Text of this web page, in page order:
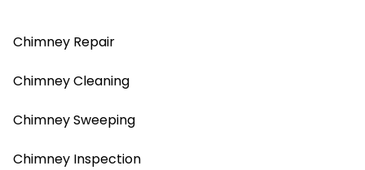
Chimney Repair
Chimney Cleaning
Chimney Sweeping
Chimney Inspection